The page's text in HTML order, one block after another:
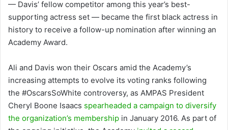
— Davis’ fellow competitor among this year’s best-
supporting actress set — became the first black actress in
history to receive a follow-up nomination after winning an
Academy Award.
Ali and Davis won their Oscars amid the Academy’s
increasing attempts to evolve its voting ranks following
the #OscarsSoWhite controversy, as AMPAS President
Cheryl Boone Isaacs spearheaded a campaign to diversify
the organization’s membership in January 2016. As part of